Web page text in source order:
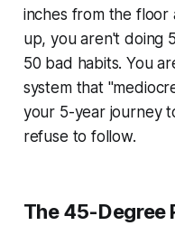
inches from the floor
up, you aren't doing
50 bad habits. You
system that
your 5-year journey
refuse to follow.
The 45-Degree